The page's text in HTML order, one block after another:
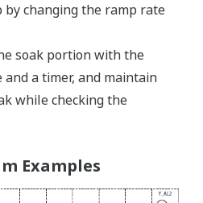
changing the ramp rate
soak portion with the
and a timer, and maintain
while checking the
Examples